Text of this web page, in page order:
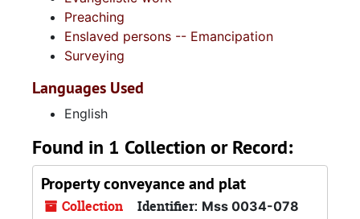
Preaching
Enslaved persons -- Emancipation
Surveying
Languages Used
English
Found in 1 Collection or Record:
Property conveyance and plat
Collection Identifier: Mss 0034-078